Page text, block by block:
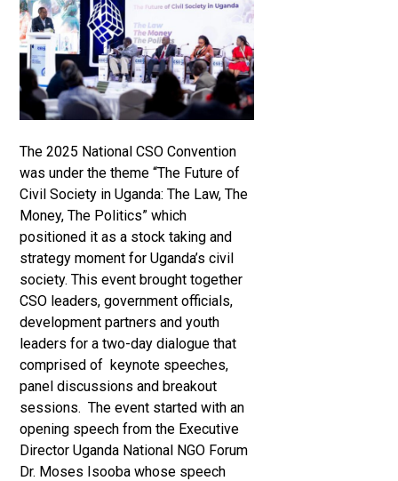
The 2025 National CSO Convention
was under the theme “The Future of
Civil Society in Uganda: The Law, The
Money, The Politics” which
positioned it as a stock taking and
strategy moment for Uganda’s civil
society. This event brought together
CSO leaders, government officials,
development partners and youth
leaders for a two-day dialogue that
comprised of keynote speeches,
panel discussions and breakout
sessions. The event started with an
opening speech from the Executive
Director Uganda National NGO Forum
Dr. Moses Isooba whose speech